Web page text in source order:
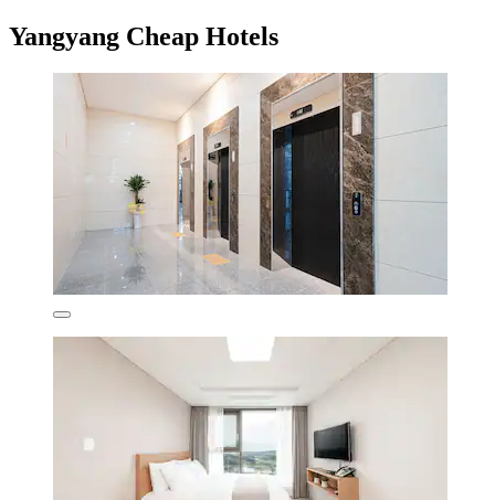
Yangyang Cheap Hotels